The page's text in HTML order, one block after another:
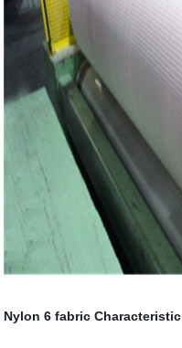
Nylon 6 fabric Characteristic